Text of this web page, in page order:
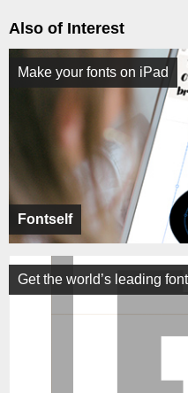
Also of Interest
Fontself
Make your fonts on iPad
Get the world’s leading